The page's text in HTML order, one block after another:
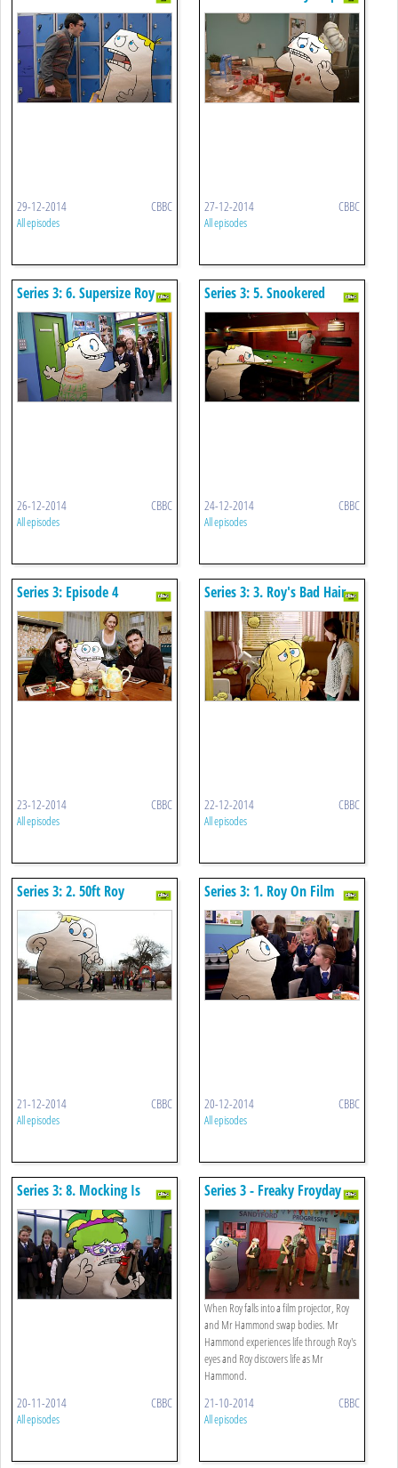
You Wish For!
29-12-2014 CBBC
All episodes
27-12-2014 CBBC
All episodes
Series 3: 6. Supersize Roy
26-12-2014 CBBC
All episodes
Series 3: 5. Snookered
24-12-2014 CBBC
All episodes
Series 3: Episode 4
23-12-2014 CBBC
All episodes
Series 3: 3. Roy's Bad Hair
Day
22-12-2014 CBBC
All episodes
Series 3: 2. 50ft Roy
21-12-2014 CBBC
All episodes
Series 3: 1. Roy On Film
20-12-2014 CBBC
All episodes
Series 3: 8. Mocking Is
Catching
20-11-2014 CBBC
All episodes
Series 3 - Freaky Froyday
When Roy falls into a film projector, Roy
and Mr Hammond swap bodies. Mr
Hammond experiences life through Roy's
eyes and Roy discovers life as Mr
Hammond.
21-10-2014 CBBC
All episodes